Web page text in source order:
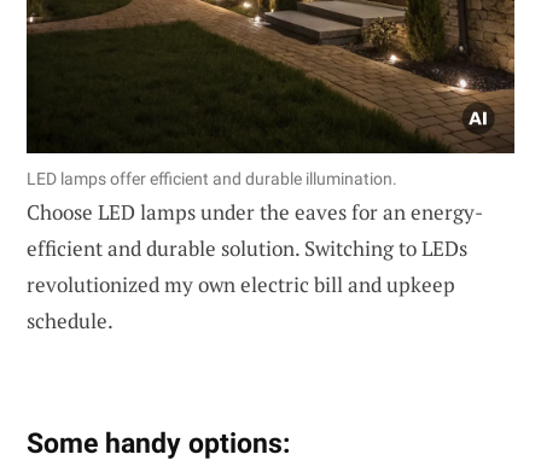
LED lamps offer efficient and durable illumination.
Choose LED lamps under the eaves for an energy-
efficient and durable solution. Switching to LEDs
revolutionized my own electric bill and upkeep
schedule.
Some handy options: